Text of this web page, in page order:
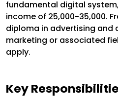
fundamental digital
income of ₹25,000-₹35,000.
diploma in advertising and
marketing or associated
apply.
Key